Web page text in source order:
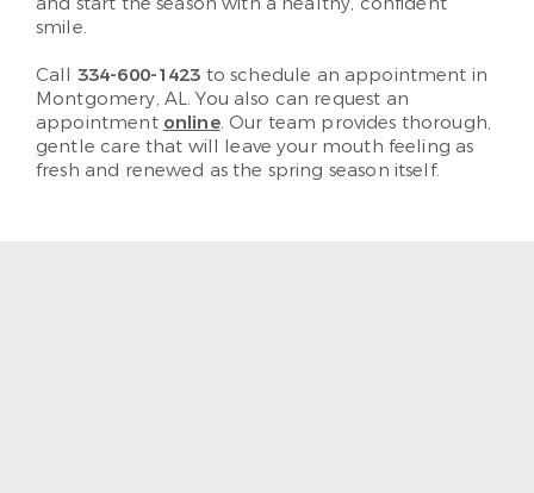
smile.
Call 334-600-1423 to schedule an appointment in
Montgomery, AL. You also can request an
appointment online. Our team provides thorough,
gentle care that will leave your mouth feeling as
fresh and renewed as the spring season itself.